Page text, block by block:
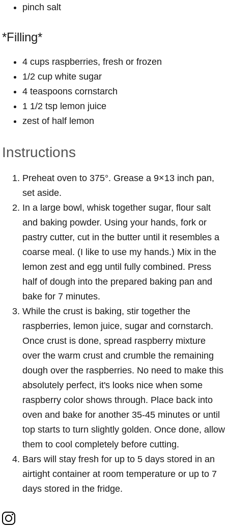
pinch salt
*Filling*
4 cups raspberries, fresh or frozen
1/2 cup white sugar
4 teaspoons cornstarch
1 1/2 tsp lemon juice
zest of half lemon
Instructions
Preheat oven to 375°. Grease a 9×13 inch pan,
set aside.
In a large bowl, whisk together sugar, flour salt
and baking powder. Using your hands, fork or
pastry cutter, cut in the butter until it resembles a
coarse meal. (I like to use my hands.) Mix in the
lemon zest and egg until fully combined. Press
half of dough into the prepared baking pan and
bake for 7 minutes.
While the crust is baking, stir together the
raspberries, lemon juice, sugar and cornstarch.
Once crust is done, spread raspberry mixture
over the warm crust and crumble the remaining
dough over the raspberries. No need to make this
absolutely perfect, it's looks nice when some
raspberry color shows through. Place back into
oven and bake for another 35-45 minutes or until
top starts to turn slightly golden. Once done, allow
them to cool completely before cutting.
Bars will stay fresh for up to 5 days stored in an
airtight container at room temperature or up to 7
days stored in the fridge.